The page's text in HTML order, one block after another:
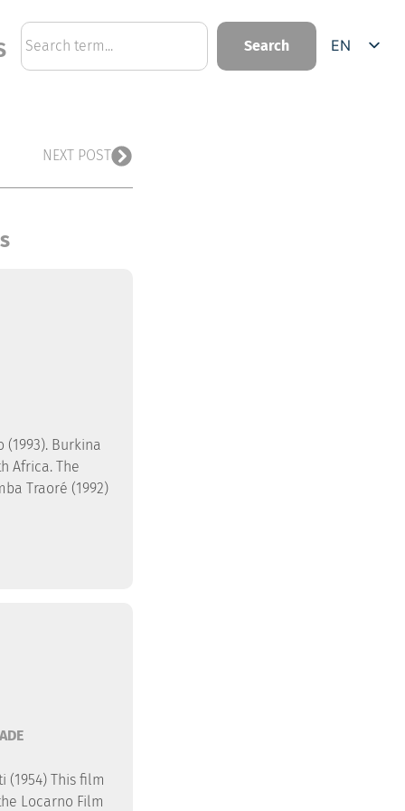
Search
EN
NEXT POST
(1993). Burkina
Africa. The
Traoré (1992)
(1954) This film
Locarno Film